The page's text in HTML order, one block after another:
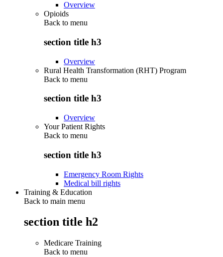
Overview
Opioids
Back to menu
section title h3
Overview
Rural Health Transformation (RHT) Program
Back to menu
section title h3
Overview
Your Patient Rights
Back to menu
section title h3
Emergency Room Rights
Medical bill rights
Training & Education
Back to main menu
section title h2
Medicare Training
Back to menu